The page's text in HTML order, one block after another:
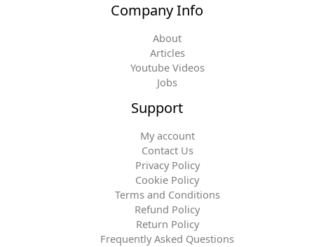
Company Info
About
Articles
Youtube Videos
Jobs
Support
My account
Contact Us
Privacy Policy
Cookie Policy
Terms and Conditions
Refund Policy
Return Policy
Frequently Asked Questions